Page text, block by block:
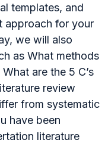
templates, and
approach for your
we will also
as What methods
are the 5 C’s
review
from systematic
have been
literature